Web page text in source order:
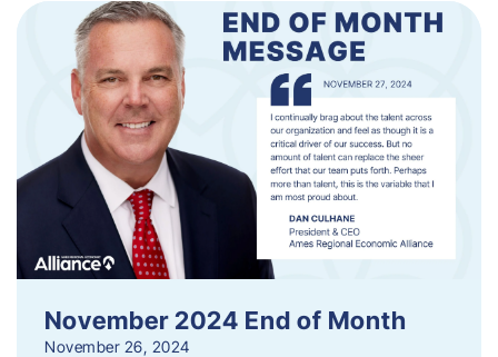
November 2024 End of Month
November 26, 2024